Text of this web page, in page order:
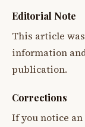
Editorial Note
This article
information
publication.
Corrections
If you notice